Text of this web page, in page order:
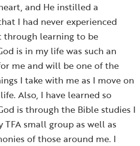
and He instilled a
I had never experienced
through learning to be
is in my life was such an
me and will be one of the
I take with me as I move on
Also, I have learned so
is through the Bible studies I
TFA small group as well as
of those around me. I